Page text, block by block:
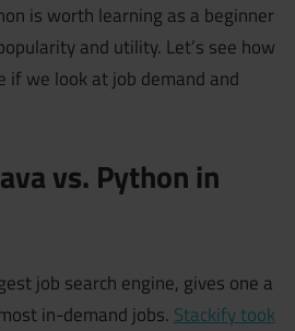
is worth learning as a beginner
and utility. Let’s see how
if we look at job demand and
vs. Python in
job search engine, gives one a
in-demand jobs.Stackify took